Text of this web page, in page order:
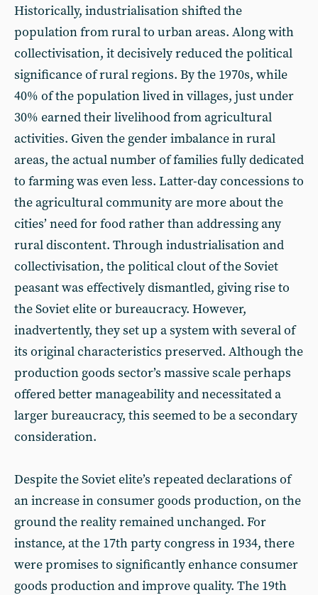
Historically, industrialisation shifted the
population from rural to urban areas. Along with
collectivisation, it decisively reduced the political
significance of rural regions. By the 1970s, while
40% of the population lived in villages, just under
30% earned their livelihood from agricultural
activities. Given the gender imbalance in rural
areas, the actual number of families fully dedicated
to farming was even less. Latter-day concessions to
the agricultural community are more about the
cities’ need for food rather than addressing any
rural discontent. Through industrialisation and
collectivisation, the political clout of the Soviet
peasant was effectively dismantled, giving rise to
the Soviet elite or bureaucracy. However,
inadvertently, they set up a system with several of
its original characteristics preserved. Although the
production goods sector’s massive scale perhaps
offered better manageability and necessitated a
larger bureaucracy, this seemed to be a secondary
consideration.
Despite the Soviet elite’s repeated declarations of
an increase in consumer goods production, on the
ground the reality remained unchanged. For
instance, at the 17th party congress in 1934, there
were promises to significantly enhance consumer
goods production and improve quality. The 19th